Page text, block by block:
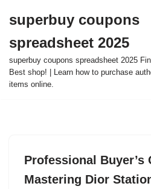
to
content
superbuy coupons
spreadsheet 2025
superbuy coupons spreadsheet 2025
Best shop! | Learn how to purchase
items online.
Professional Buyer’s
Mastering Dior